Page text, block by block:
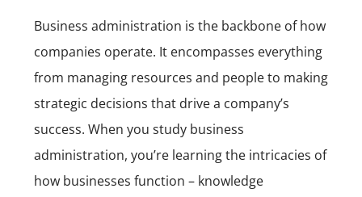
Business administration is the backbone of how
companies operate. It encompasses everything
from managing resources and people to making
strategic decisions that drive a company’s
success. When you study business
administration, you’re learning the intricacies of
how businesses function – knowledge